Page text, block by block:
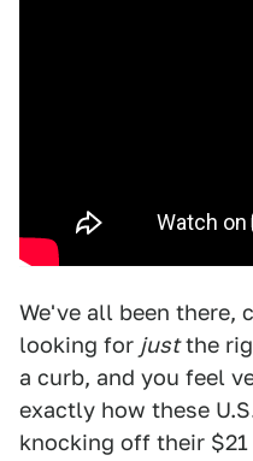
We've all been there,
looking for justthe
a curb, and you feel
exactly how these
knocking off their